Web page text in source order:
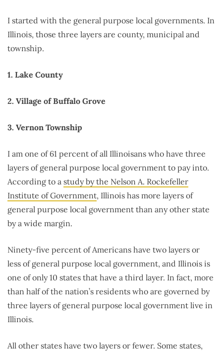
I started with the general purpose local governments. In
Illinois, those three layers are county, municipal and
township.
1. Lake County
2. Village of Buffalo Grove
3. Vernon Township
I am one of 61 percent of all Illinoisans who have three
layers of general purpose local government to pay into.
According to a study by the Nelson A. Rockefeller
Institute of Government, Illinois has more layers of
general purpose local government than any other state
by a wide margin.
Ninety-five percent of Americans have two layers or
less of general purpose local government, and Illinois is
one of only 10 states that have a third layer. In fact, more
than half of the nation’s residents who are governed by
three layers of general purpose local government live in
Illinois.
All other states have two layers or fewer. Some states,